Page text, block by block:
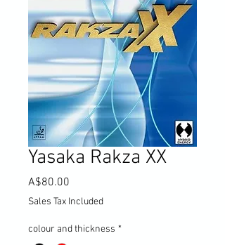
Yasaka Rakza XX
A$80.00
Sales Tax Included
colour and thickness *